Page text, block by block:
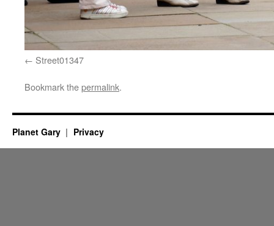
Street01347
Bookmark thepermalink.
Planet Gary Privacy